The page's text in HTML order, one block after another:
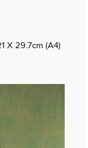
X 29.7cm (A4)